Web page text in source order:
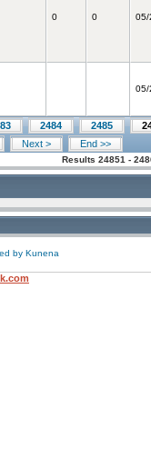
0 0 05/
05/
2484 2485
Next > End >>
Results 24851 -
by Kunena